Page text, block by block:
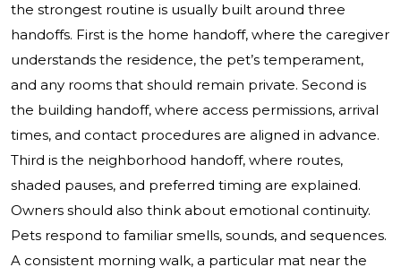
the strongest routine is usually built around three
handoffs. First is the home handoff, where the caregiver
understands the residence, the pet’s temperament,
and any rooms that should remain private. Second is
the building handoff, where access permissions, arrival
times, and contact procedures are aligned in advance.
Third is the neighborhood handoff, where routes,
shaded pauses, and preferred timing are explained.
Owners should also think about emotional continuity.
Pets respond to familiar smells, sounds, and sequences.
A consistent morning walk, a particular mat near the